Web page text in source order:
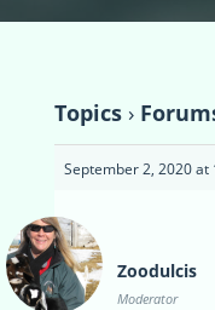
Topics ›
September 2, 2020 at
Zoodulcis
Moderator